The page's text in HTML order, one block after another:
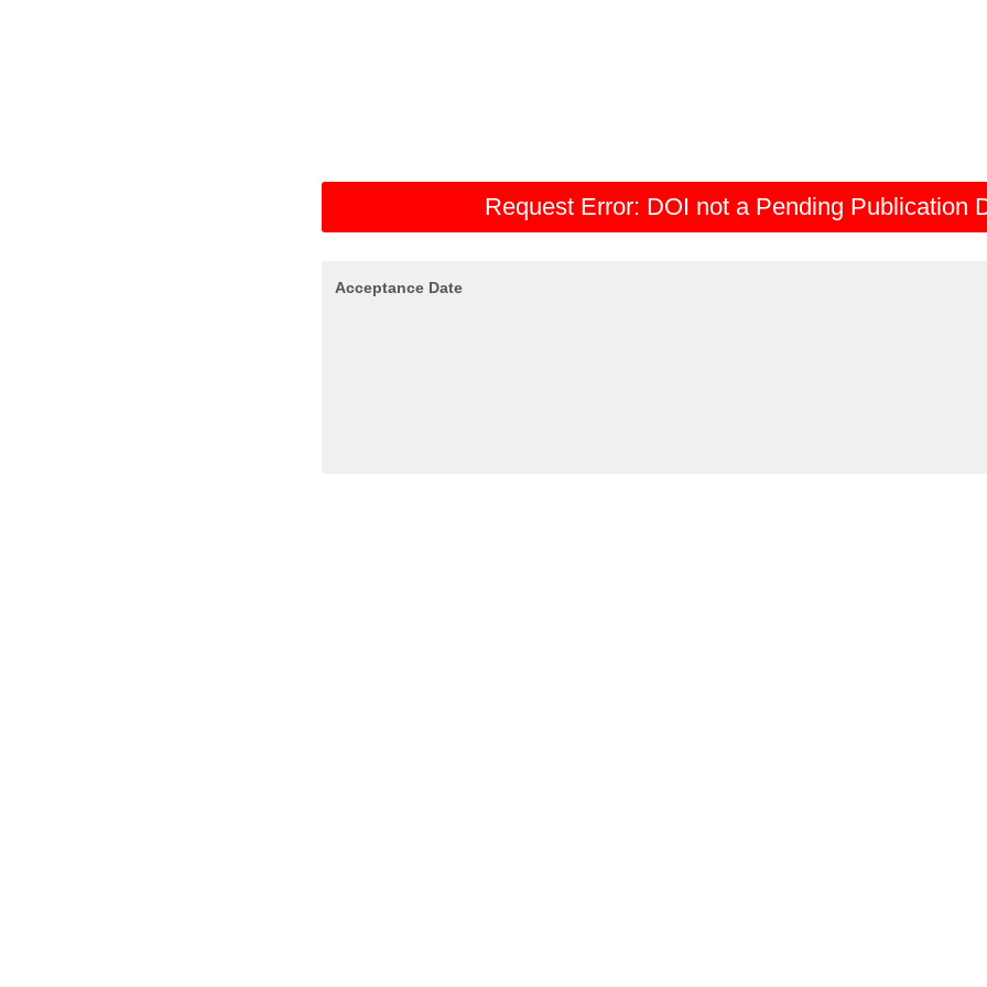
Request Error: DOI not a Pending Publication
Acceptance Date